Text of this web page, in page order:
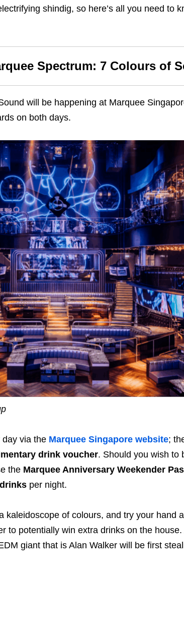
shindig, so here’s all you need to
Spectrum: 7 Colours of
will be happening at Marquee
on both days.
day via the Marquee Singapore website;
drink voucher. Should you wish to
the Marquee Anniversary Weekender
per night.
kaleidoscope of colours, and try your hand
to potentially win extra drinks on the house.
giant that is Alan Walker will be first